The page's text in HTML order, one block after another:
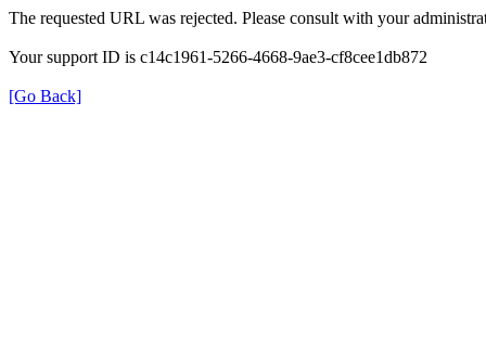
The requested URL was rejected. Please consult with your
Your support ID is c14c1961-5266-4668-9ae3-cf8cee1db872
[Go Back]